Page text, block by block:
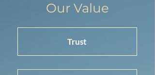
Our Value
Trust